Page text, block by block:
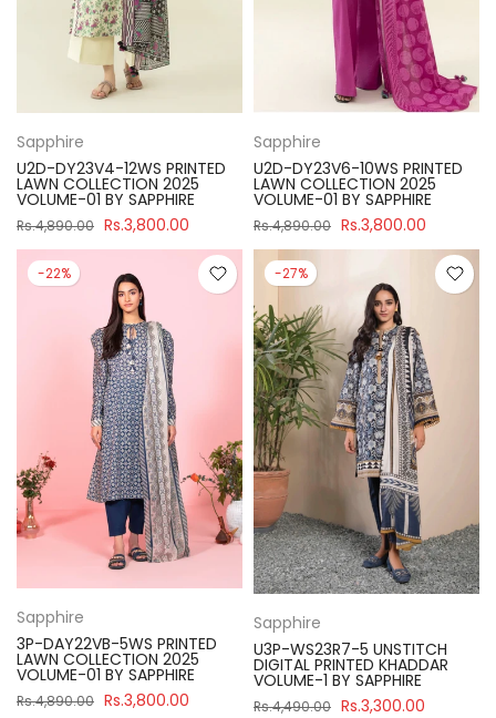
Sapphire
U2D-DY23V4-12WS PRINTED
LAWN COLLECTION 2025
VOLUME-01 BY SAPPHIRE
Rs.4,890.00 Rs.3,800.00
Sapphire
U2D-DY23V6-10WS PRINTED
LAWN COLLECTION 2025
VOLUME-01 BY SAPPHIRE
Rs.4,890.00 Rs.3,800.00
-22%
Sapphire
3P-DAY22VB-5WS PRINTED
LAWN COLLECTION 2025
VOLUME-01 BY SAPPHIRE
Rs.4,890.00 Rs.3,800.00
-27%
Sapphire
U3P-WS23R7-5 UNSTITCH
DIGITAL PRINTED KHADDAR
VOLUME-1 BY SAPPHIRE
Rs.4,490.00 Rs.3,300.00